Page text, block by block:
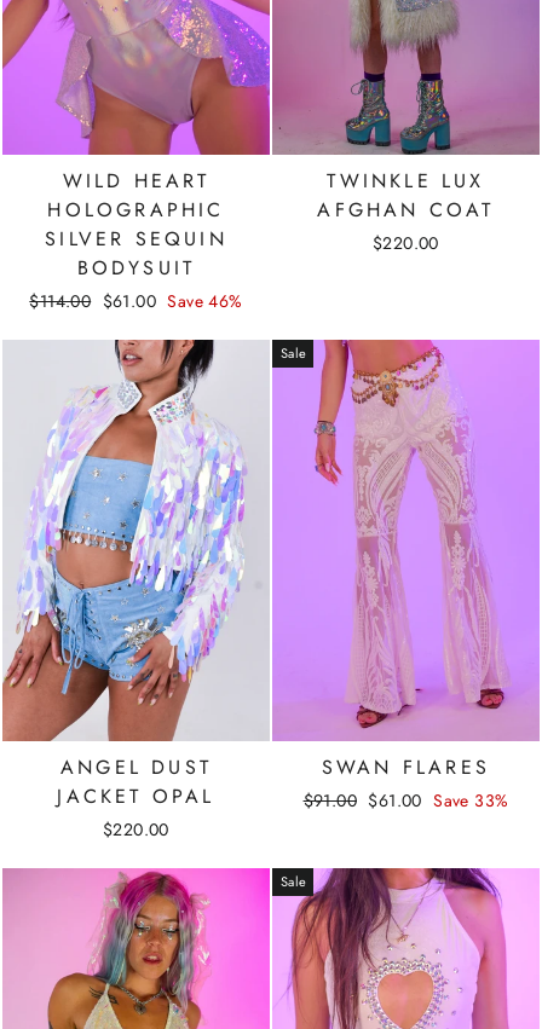
WILD HEART
HOLOGRAPHIC
SILVER SEQUIN
BODYSUIT
Regular
$114.00 Sale
$61.00 Save 46%
TWINKLE LUX
AFGHAN COAT
$220.00
ANGEL DUST
JACKET OPAL
$220.00
Sale
SWAN FLARES
Regular
$91.00 Sale
$61.00 Save 33%
Sale